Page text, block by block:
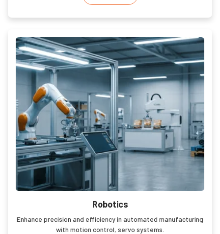
Robotics
Enhance precision and efficiency in automated manufacturing
with motion control, servo systems.